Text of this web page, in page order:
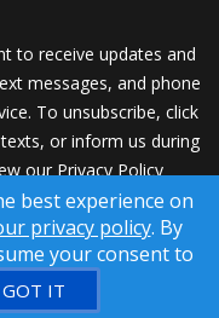
to receive updates and
messages, and phone
To unsubscribe, click
or inform us during
ourPrivacy Policy
by ConsulNet
Reserved)
Productions Inc.
best experience on
privacy policy. By
your consent to
GOT IT